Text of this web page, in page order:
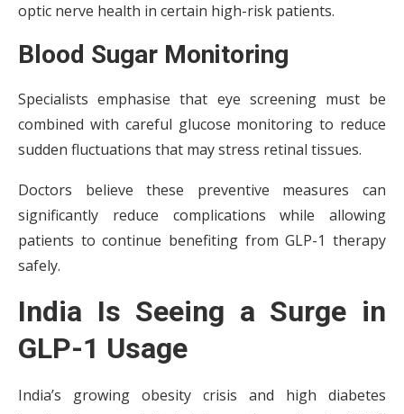
optic nerve health in certain high-risk patients.
Blood Sugar Monitoring
Specialists emphasise that eye screening must be
combined with careful glucose monitoring to reduce
sudden fluctuations that may stress retinal tissues.
Doctors believe these preventive measures can
significantly reduce complications while allowing
patients to continue benefiting from GLP-1 therapy
safely.
India Is Seeing a Surge in
GLP-1 Usage
India’s growing obesity crisis and high diabetes